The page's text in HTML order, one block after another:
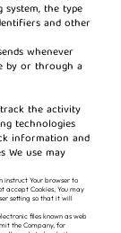
system, the type
and other
whenever
by or through a
the activity
technologies
information and
We use may
instruct Your browser to
accept Cookies, You may
setting so that it will
files known as web
the Company, for